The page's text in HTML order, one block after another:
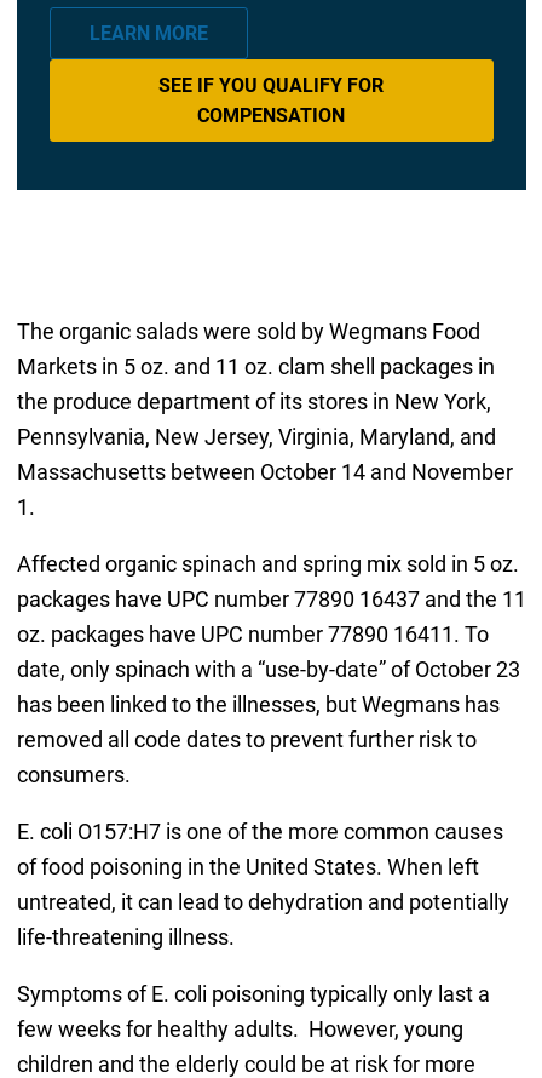
LEARN MORE
SEE IF YOU QUALIFY FOR
COMPENSATION
The organic salads were sold by Wegmans Food
Markets in 5 oz. and 11 oz. clam shell packages in
the produce department of its stores in New York,
Pennsylvania, New Jersey, Virginia, Maryland, and
Massachusetts between October 14 and November
1.
Affected organic spinach and spring mix sold in 5 oz.
packages have UPC number 77890 16437 and the 11
oz. packages have UPC number 77890 16411. To
date, only spinach with a “use-by-date” of October 23
has been linked to the illnesses, but Wegmans has
removed all code dates to prevent further risk to
consumers.
E. coli O157:H7 is one of the more common causes
of food poisoning in the United States. When left
untreated, it can lead to dehydration and potentially
life-threatening illness.
Symptoms of E. coli poisoning typically only last a
few weeks for healthy adults. However, young
children and the elderly could be at risk for more